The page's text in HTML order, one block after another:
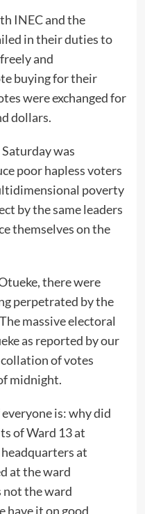
INEC and the
in their duties to
and
buying for their
were exchanged for
dollars.
was
poor hapless voters
poverty
by the same leaders
themselves on the
there were
perpetrated by the
massive electoral
as reported by our
of votes
midnight.
is: why did
of Ward 13 at
at
at the ward
not the ward
have it on good